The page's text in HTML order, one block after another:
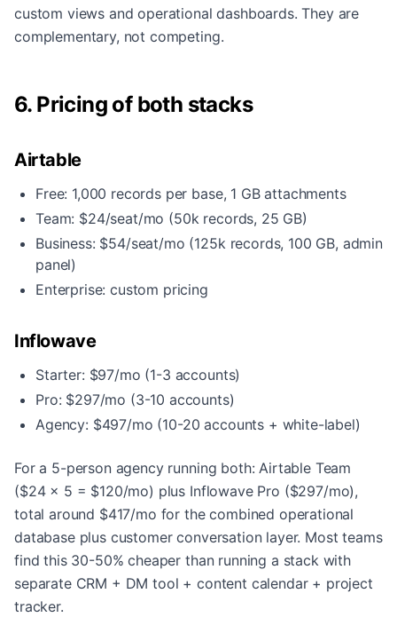
custom views and operational dashboards. They are
complementary, not competing.
6. Pricing of both stacks
Airtable
Free: 1,000 records per base, 1 GB attachments
Team: $24/seat/mo (50k records, 25 GB)
Business: $54/seat/mo (125k records, 100 GB, admin
panel)
Enterprise: custom pricing
Inflowave
Starter: $97/mo (1-3 accounts)
Pro: $297/mo (3-10 accounts)
Agency: $497/mo (10-20 accounts + white-label)
For a 5-person agency running both: Airtable Team
($24 x 5 = $120/mo) plus Inflowave Pro ($297/mo),
total around $417/mo for the combined operational
database plus customer conversation layer. Most teams
find this 30-50% cheaper than running a stack with
separate CRM + DM tool + content calendar + project
tracker.